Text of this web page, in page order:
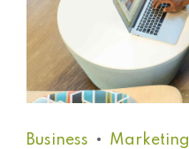
Business Marketing